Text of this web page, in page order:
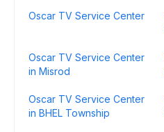
Oscar TV Service Center
Oscar TV Service Center
in Misrod
Oscar TV Service Center
in BHEL Township